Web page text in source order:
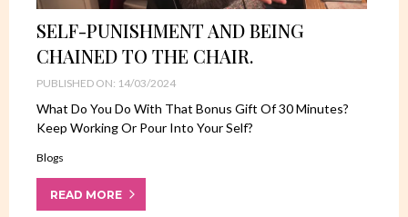
SELF-PUNISHMENT AND BEING
CHAINED TO THE CHAIR.
PUBLISHED ON: 14/03/2024
What Do You Do With That Bonus Gift Of 30 Minutes?
Keep Working Or Pour Into Your Self?
Blogs
READ MORE